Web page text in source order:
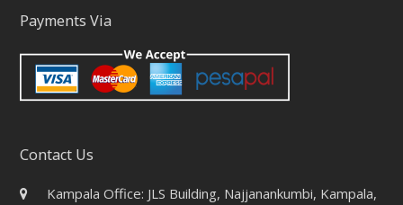
Payments Via
Contact Us
Kampala Office: JLS Building, Najjanankumbi, Kampala,